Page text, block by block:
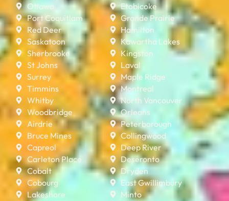
Ottawa
Port Coquitlam
Red Deer
Saskatoon
Sherbrooke
St Johns
Surrey
Timmins
Whitby
Woodbridge
Airdrie
Bruce Mines
Capreol
Carleton Place
Cobalt
Cobourg
Lakeshore
Etobicoke
Grande Prairie
Hamilton
Kawartha Lakes
Kingston
Laval
Maple Ridge
Montreal
North Vancouver
Orleans
Peterborough
Collingwood
Deep River
Deseronto
Dryden
East Gwillimbury
Minto